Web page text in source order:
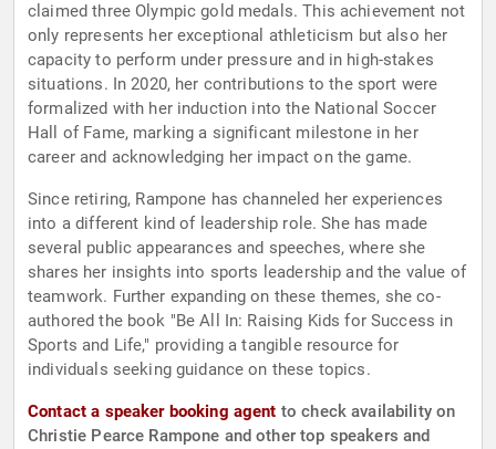
claimed three Olympic gold medals. This achievement not
only represents her exceptional athleticism but also her
capacity to perform under pressure and in high-stakes
situations. In 2020, her contributions to the sport were
formalized with her induction into the National Soccer
Hall of Fame, marking a significant milestone in her
career and acknowledging her impact on the game.
Since retiring, Rampone has channeled her experiences
into a different kind of leadership role. She has made
several public appearances and speeches, where she
shares her insights into sports leadership and the value of
teamwork. Further expanding on these themes, she co-
authored the book "Be All In: Raising Kids for Success in
Sports and Life," providing a tangible resource for
individuals seeking guidance on these topics.
Contact a speaker booking agent to check availability on
Christie Pearce Rampone and other top speakers and